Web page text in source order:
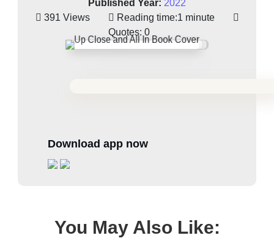
Published Year: 2022
391 Views
Reading time:1 minute
Quotes: 0
Download app now
You May Also Like: